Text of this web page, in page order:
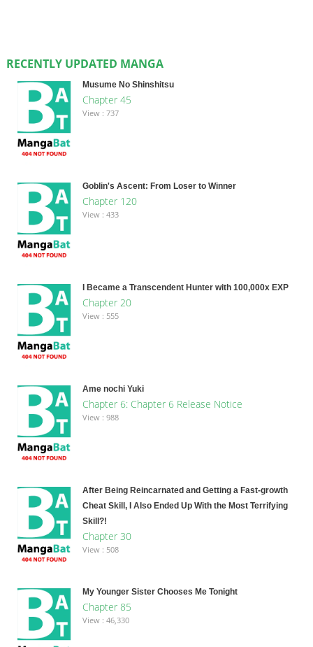
RECENTLY UPDATED MANGA
Musume No Shinshitsu
Chapter 45
View : 737
Goblin's Ascent: From Loser to Winner
Chapter 120
View : 433
I Became a Transcendent Hunter with 100,000x EXP
Chapter 20
View : 555
Ame nochi Yuki
Chapter 6: Chapter 6 Release Notice
View : 988
After Being Reincarnated and Getting a Fast-growth
Cheat Skill, I Also Ended Up With the Most Terrifying
Skill?!
Chapter 30
View : 508
My Younger Sister Chooses Me Tonight
Chapter 85
View : 46,330